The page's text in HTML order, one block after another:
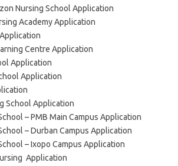
Nursing School Application
Academy Application
Centre Application
Application
Application
School Application
– PMB Main Campus Application
– Durban Campus Application
– Ixopo Campus Application
Application